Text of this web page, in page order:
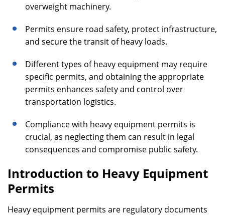
overweight machinery.
Permits ensure road safety, protect infrastructure,
and secure the transit of heavy loads.
Different types of heavy equipment may require
specific permits, and obtaining the appropriate
permits enhances safety and control over
transportation logistics.
Compliance with heavy equipment permits is
crucial, as neglecting them can result in legal
consequences and compromise public safety.
Introduction to Heavy Equipment
Permits
Heavy equipment permits are regulatory documents